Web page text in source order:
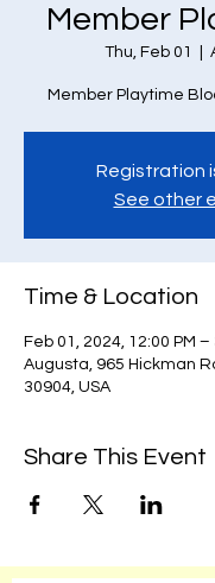
Member
Thu, Feb 01
Member Playtime
Registration
See other
Time & Location
Feb 01, 2024, 12:00 PM –
Augusta, 965 Hickman
30904, USA
Share This Event